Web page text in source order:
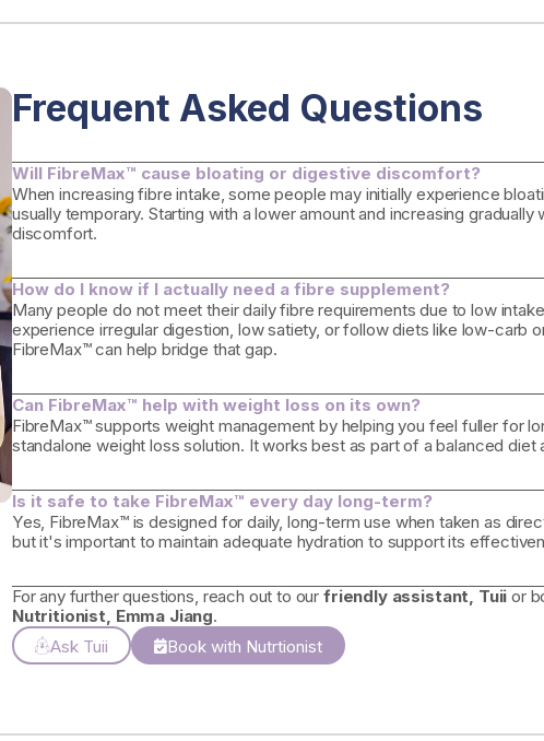
Frequent Asked Questions
Will FibreMax™ cause bloating or digestive discomfort?
When increasing fibre intake, some people may initially experience
usually temporary. Starting with a lower amount and increasing
discomfort.
How do I know if I actually need a fibre supplement?
Many people do not meet their daily fibre requirements due to low
experience irregular digestion, low satiety, or follow diets like low-carb
FibreMax™ can help bridge that gap.
Can FibreMax™ help with weight loss on its own?
FibreMax™ supports weight management by helping you feel fuller for
standalone weight loss solution. It works best as part of a balanced diet
Is it safe to take FibreMax™ every day long-term?
Yes, FibreMax™ is designed for daily, long-term use when taken as
but it's important to maintain adequate hydration to support its
For any further questions, reach out to ourfriendly assistant, Tuii or
Nutritionist, Emma Jiang.
Ask Tuii
Book with Nutrtionist